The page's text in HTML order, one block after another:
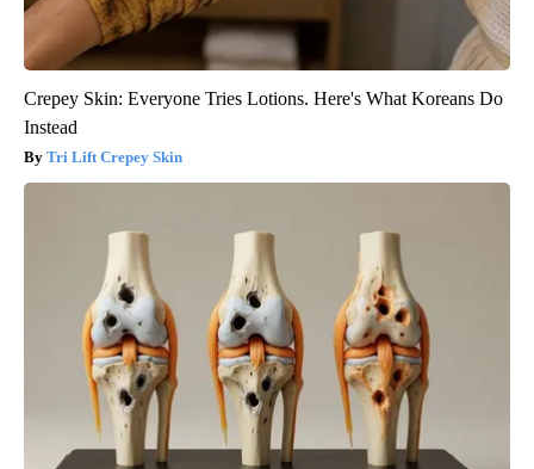
Crepey Skin: Everyone Tries Lotions. Here's What Koreans Do
Instead
Tri Lift Crepey Skin